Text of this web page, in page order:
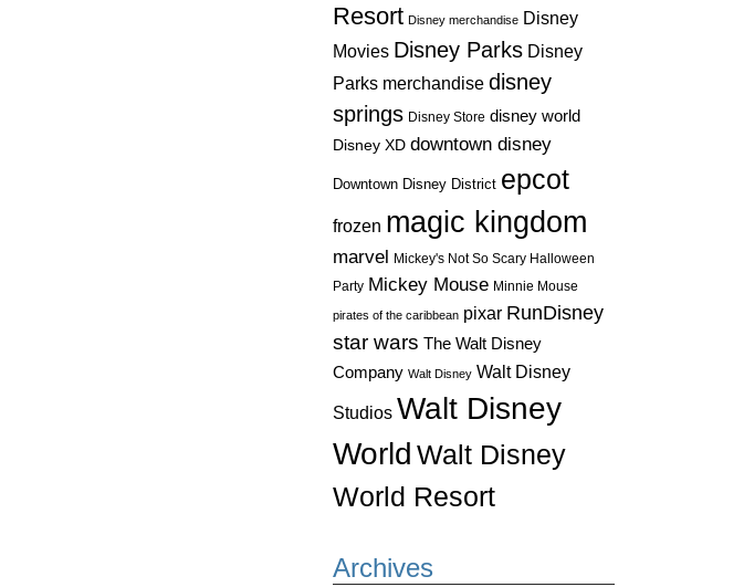
Resort Disney merchandise Disney
Movies Disney Parks Disney
Parks merchandise disney
springs Disney Store disney world
Disney XD downtown disney
Downtown Disney District epcot
frozen magic kingdom
marvel Mickey's Not So Scary Halloween
Party Mickey Mouse Minnie Mouse
pirates of the caribbean pixar RunDisney
star wars The Walt Disney
Company Walt Disney Walt Disney
Studios Walt Disney
World Walt Disney
World Resort
Archives